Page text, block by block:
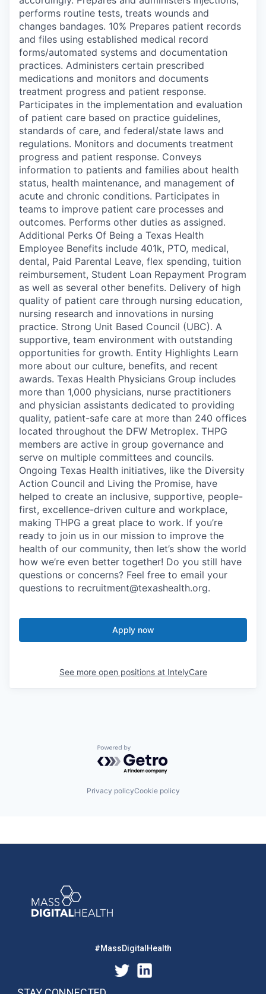
performs routine tests, treats wounds and
changes bandages. 10% Prepares patient records
and files using established medical record
forms/automated systems and documentation
practices. Administers certain prescribed
medications and monitors and documents
treatment progress and patient response.
Participates in the implementation and evaluation
of patient care based on practice guidelines,
standards of care, and federal/state laws and
regulations. Monitors and documents treatment
progress and patient response. Conveys
information to patients and families about health
status, health maintenance, and management of
acute and chronic conditions. Participates in
teams to improve patient care processes and
outcomes. Performs other duties as assigned.
Additional Perks Of Being a Texas Health
Employee Benefits include 401k, PTO, medical,
dental, Paid Parental Leave, flex spending, tuition
reimbursement, Student Loan Repayment Program
as well as several other benefits. Delivery of high
quality of patient care through nursing education,
nursing research and innovations in nursing
practice. Strong Unit Based Council (UBC). A
supportive, team environment with outstanding
opportunities for growth. Entity Highlights Learn
more about our culture, benefits, and recent
awards. Texas Health Physicians Group includes
more than 1,000 physicians, nurse practitioners
and physician assistants dedicated to providing
quality, patient-safe care at more than 240 offices
located throughout the DFW Metroplex. THPG
members are active in group governance and
serve on multiple committees and councils.
Ongoing Texas Health initiatives, like the Diversity
Action Council and Living the Promise, have
helped to create an inclusive, supportive, people-
first, excellence-driven culture and workplace,
making THPG a great place to work. If you’re
ready to join us in our mission to improve the
health of our community, then let’s show the world
how we’re even better together! Do you still have
questions or concerns? Feel free to email your
questions to recruitment@texashealth.org.
Apply now
See more open positions at IntelyCare
Powered by Getro.com
Privacy policyCookie policy
#MassDigitalHealth